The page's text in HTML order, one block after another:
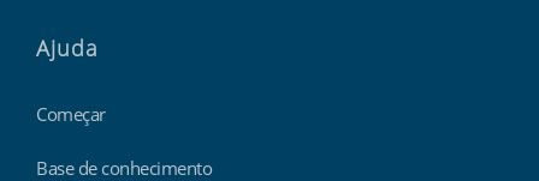
Ajuda
Começar
Base de conhecimento